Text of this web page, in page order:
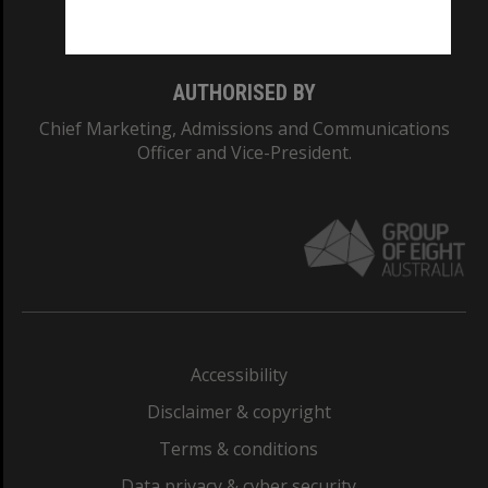
AUTHORISED BY
Chief Marketing, Admissions and Communications
Officer and Vice-President.
Accessibility
Disclaimer & copyright
Terms & conditions